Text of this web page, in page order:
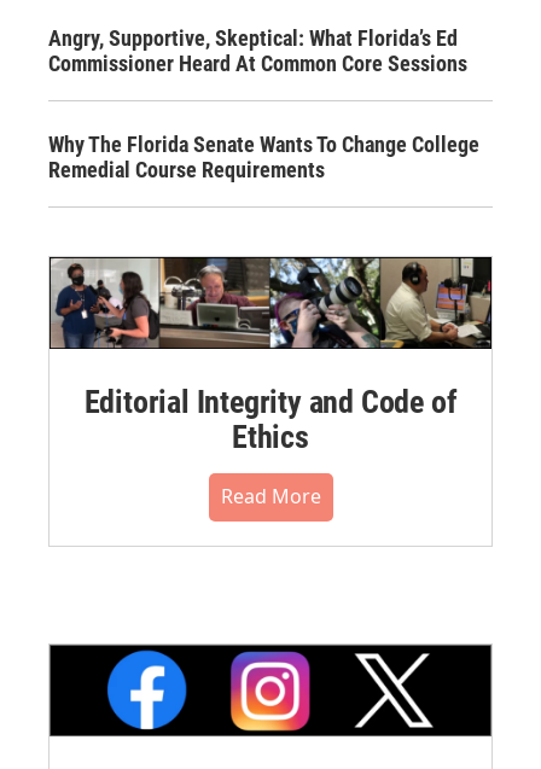
Angry, Supportive, Skeptical: What Florida’s Ed
Commissioner Heard At Common Core Sessions
Why The Florida Senate Wants To Change College
Remedial Course Requirements
Editorial Integrity and Code of
Ethics
Read More